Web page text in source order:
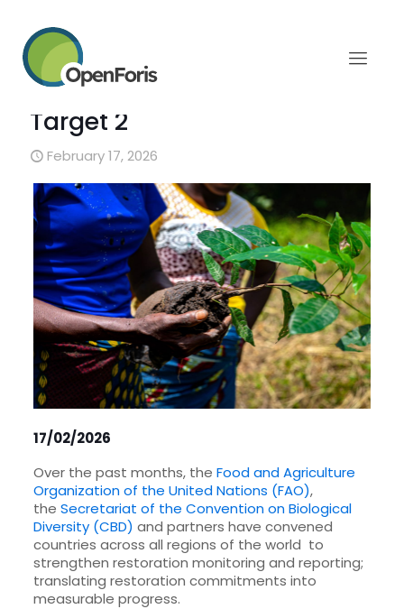
Strengthening regional
capacity for restoration
monitoring under GBF
Target 2
February 17, 2026
17/02/2026
Over the past months, the Food and Agriculture
Organization of the United Nations (FAO),
the Secretariat of the Convention on Biological
Diversity (CBD) and partners have convened
countries across all regions of the world to
strengthen restoration monitoring and reporting;
translating restoration commitments into
measurable progress.